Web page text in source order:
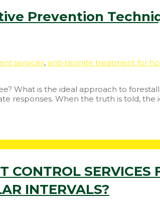
Prevention
services, anti-termite treatment for
What is the ideal approach to
responses. When the truth is told,
CONTROL
INTERVALS?